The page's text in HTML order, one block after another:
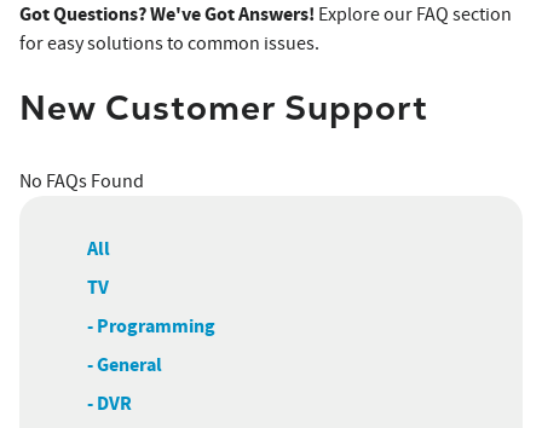
All
TV
- Programming
- General
- DVR
Got Questions? We've Got Answers! Explore our FAQ section
for easy solutions to common issues.
New Customer Support
No FAQs Found